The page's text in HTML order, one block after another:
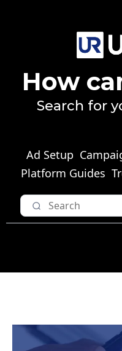
How
Search for
Ad Setup
Platform Guides